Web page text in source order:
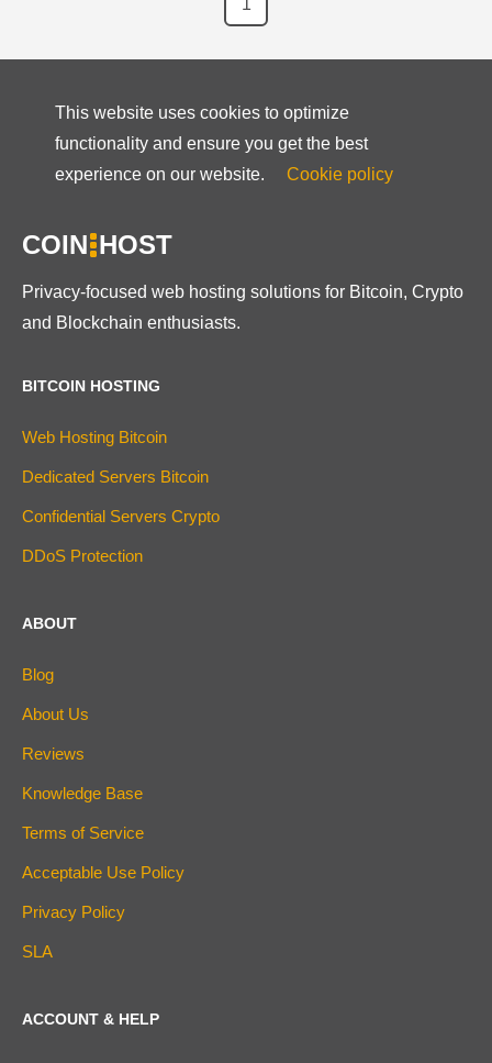
1
This website uses cookies to optimize
functionality and ensure you get the best
experience on our website.
Cookie policy
COIN HOST
Privacy-focused web hosting solutions for Bitcoin, Crypto
and Blockchain enthusiasts.
BITCOIN HOSTING
Web Hosting Bitcoin
Dedicated Servers Bitcoin
Confidential Servers Crypto
DDoS Protection
ABOUT
Blog
About Us
Reviews
Knowledge Base
Terms of Service
Acceptable Use Policy
Privacy Policy
SLA
ACCOUNT & HELP